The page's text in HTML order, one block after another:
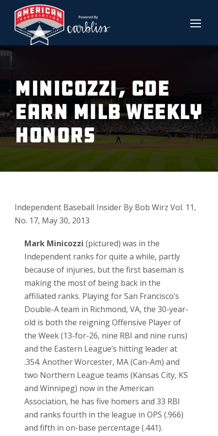
MINICOZZI, COE
EARN MiLB WEEKLY
HONORS
Independent Baseball Insider By Bob Wirz Vol. 11,
No. 17, May 30, 2013
Mark Minicozzi (pictured) was in the
Independent ranks for quite a while, partly
because of injuries, but the first baseman is
making the most of being back in the
affiliated ranks. Playing for San Francisco’s
Double-A team in Richmond, VA, the 30-year-
old is both the reigning Offensive Player of
the Week (13-for-26, nine RBI and nine runs)
and the Eastern League’s hitting leader at
.354. Another Worcester, MA (Can-Am) and
two Northern League teams (Kansas City, KS
and Winnipeg) now in the American
Association, he has five homers and 33 RBI
and ranks fourth in the league in OPS (.966)
and fifth in on-base percentage (.441).